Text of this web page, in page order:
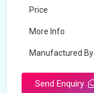
Price
More Info
Manufactured By
Send Enquiry